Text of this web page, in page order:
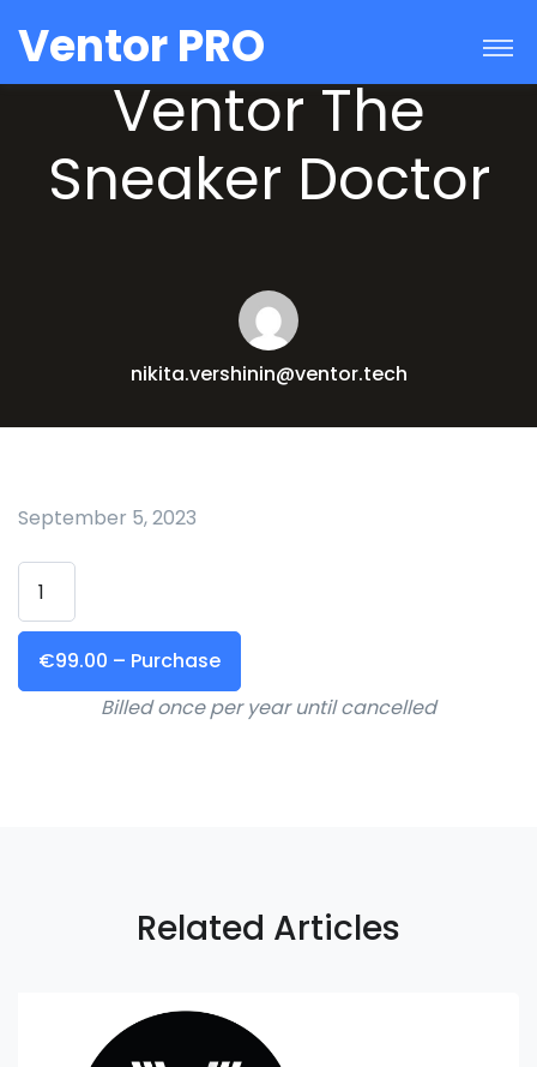
Ventor PRO
Ventor The
Sneaker Doctor
nikita.vershinin@ventor.tech
September 5, 2023
€99.00 – Purchase
Billed once per year until cancelled
Related Articles